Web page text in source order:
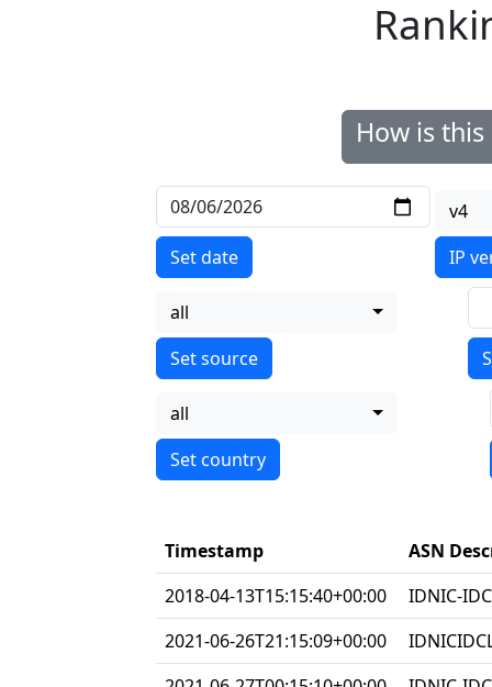
How is
Set date
v4
IP
all
all
Timestamp
ASN
2018-04-13T15:15:40+00:00
IDNIC-
2021-06-26T21:15:09+00:00